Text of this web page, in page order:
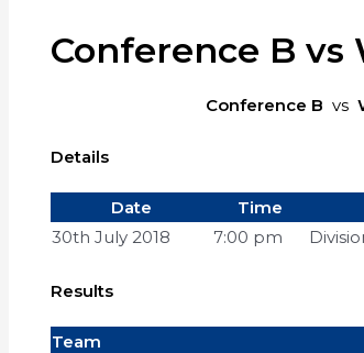
Conference B
Conference B vs
Details
Date Time
30th July 2018
7:00 pm
Results
Team